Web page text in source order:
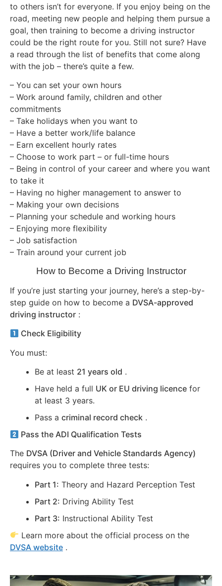
to others isn’t for everyone. If you enjoy being on the
road, meeting new people and helping them pursue a
goal, then training to become a driving instructor
could be the right route for you. Still not sure? Have
a read through the list of benefits that come along
with the job – there’s quite a few.
– You can set your own hours
– Work around family, children and other
commitments
– Take holidays when you want to
– Have a better work/life balance
– Earn excellent hourly rates
– Choose to work part – or full-time hours
– Being in control of your career and where you want
to take it
– Having no higher management to answer to
– Making your own decisions
– Planning your schedule and working hours
– Enjoying more flexibility
– Job satisfaction
– Train around your current job
How to Become a Driving Instructor
If you’re just starting your journey, here’s a step-by-
step guide on how to become a DVSA-approved
driving instructor :
Check Eligibility
You must:
Be at least 21 years old .
Have held a full UK or EU driving licence for
at least 3 years.
Pass a criminal record check .
Pass the ADI Qualification Tests
The DVSA (Driver and Vehicle Standards Agency)
requires you to complete three tests:
Part 1: Theory and Hazard Perception Test
Part 2: Driving Ability Test
Part 3: Instructional Ability Test
Learn more about the official process on the
DVSA website .